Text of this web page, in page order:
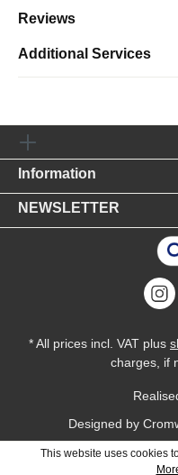
Reviews
Additional Services
Information
NEWSLETTER
* All prices incl. VAT plus
charges, if
Designed by
This website uses cookies